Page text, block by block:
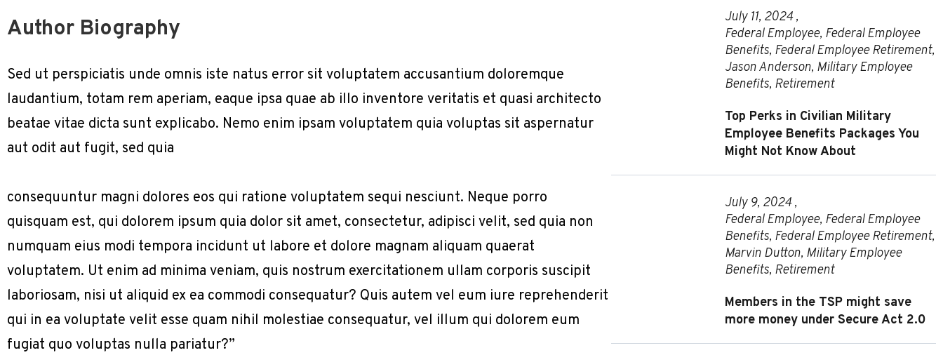
Author Biography
Sed ut perspiciatis unde omnis iste natus error sit voluptatem accusantium doloremque
laudantium, totam rem aperiam, eaque ipsa quae ab illo inventore veritatis et quasi architecto
beatae vitae dicta sunt explicabo. Nemo enim ipsam voluptatem quia voluptas sit aspernatur
aut odit aut fugit, sed quia
consequuntur magni dolores eos qui ratione voluptatem sequi nesciunt. Neque porro
quisquam est, qui dolorem ipsum quia dolor sit amet, consectetur, adipisci velit, sed quia non
numquam eius modi tempora incidunt ut labore et dolore magnam aliquam quaerat
voluptatem. Ut enim ad minima veniam, quis nostrum exercitationem ullam corporis suscipit
laboriosam, nisi ut aliquid ex ea commodi consequatur? Quis autem vel eum iure reprehenderit
qui in ea voluptate velit esse quam nihil molestiae consequatur, vel illum qui dolorem eum
fugiat quo voluptas nulla pariatur?”
July 11, 2024 ,
Federal Employee, Federal Employee
Benefits, Federal Employee Retirement,
Jason Anderson, Military Employee
Benefits, Retirement
Top Perks in Civilian Military
Employee Benefits Packages You
Might Not Know About
July 9, 2024 ,
Federal Employee, Federal Employee
Benefits, Federal Employee Retirement,
Marvin Dutton, Military Employee
Benefits, Retirement
Members in the TSP might save
more money under Secure Act 2.0